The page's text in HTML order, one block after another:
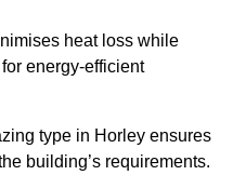
heat loss while
energy-efficient
type in Horley ensures
building’s requirements.